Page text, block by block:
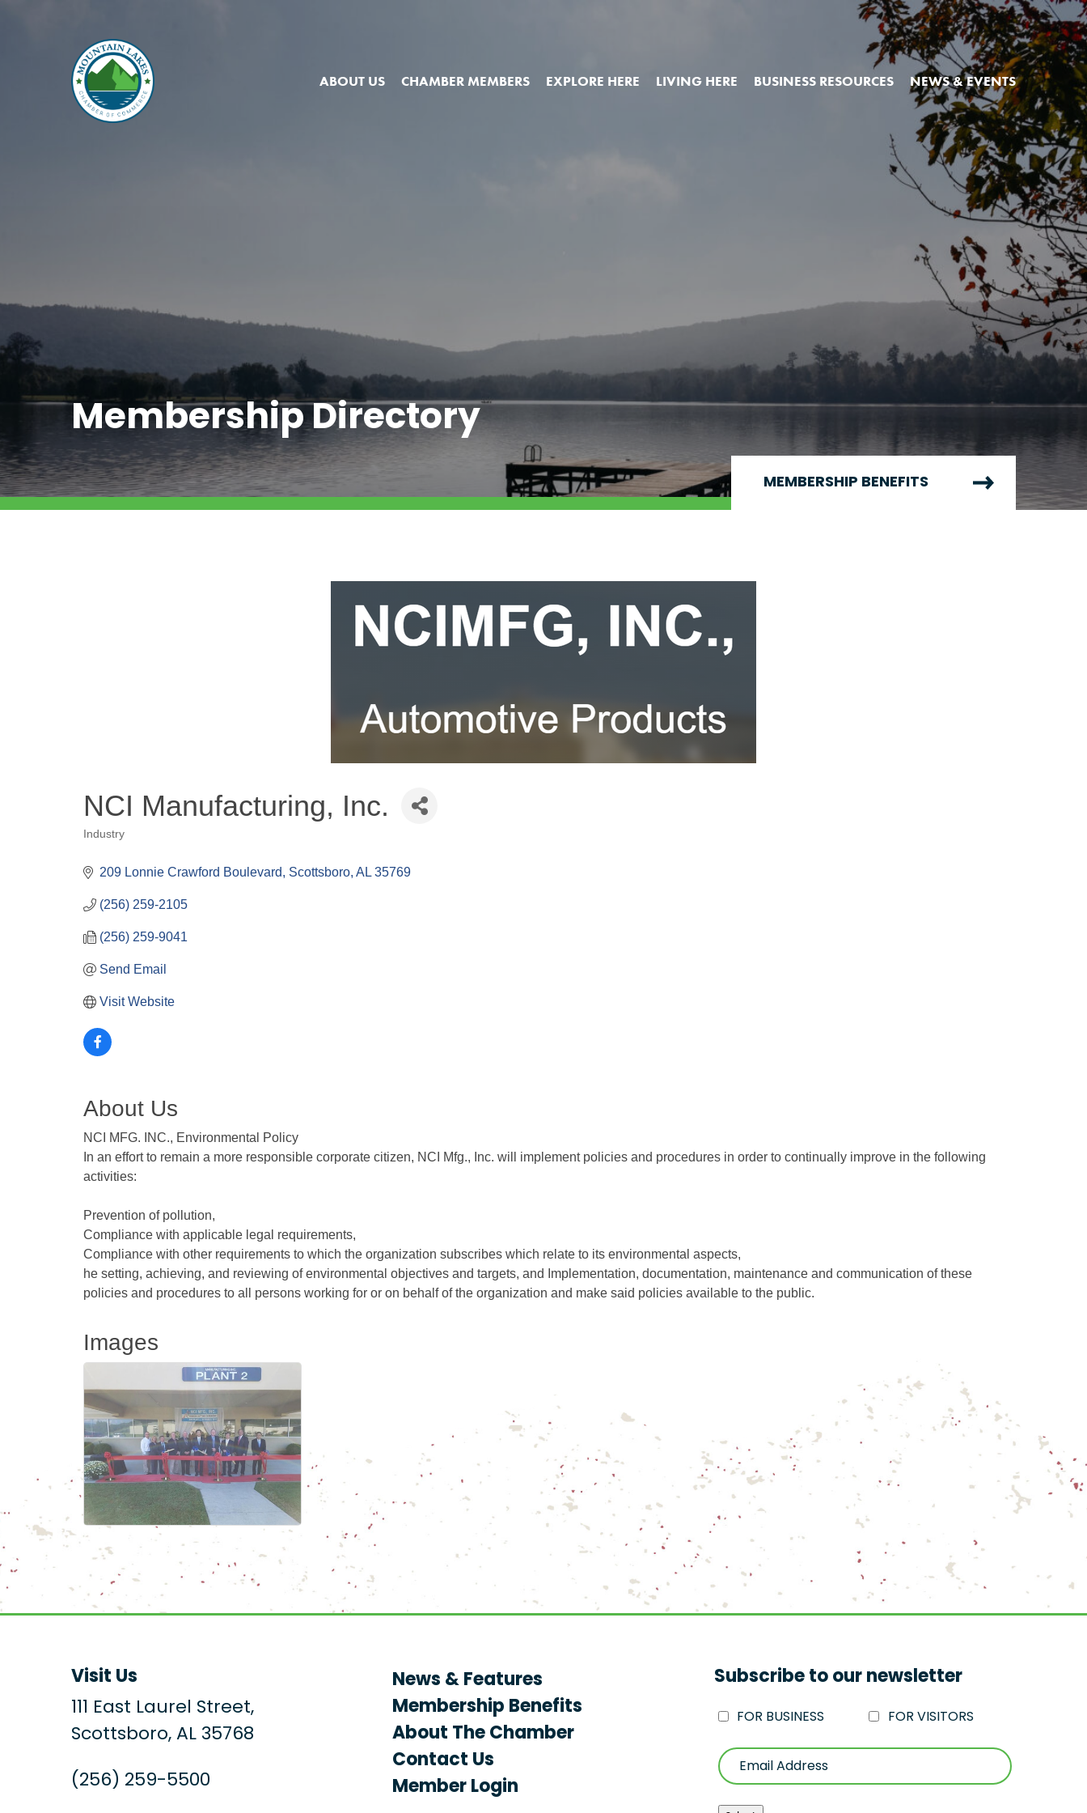
ABOUT US CHAMBER MEMBERS EXPLORE HERE LIVING HERE BUSINESS RESOURCES NEWS & EVENTS
Membership Directory
MEMBERSHIP BENEFITS
NCI Manufacturing, Inc.
Industry
209 Lonnie Crawford Boulevard Scottsboro AL 35769
(256) 259-2105
(256) 259-9041
Send Email
Visit Website
About Us
NCI MFG. INC., Environmental Policy
In an effort to remain a more responsible corporate citizen, NCI Mfg., Inc. will implement policies and procedures in order to continually improve in the following
activities:
Prevention of pollution,
Compliance with applicable legal requirements,
Compliance with other requirements to which the organization subscribes which relate to its environmental aspects,
he setting, achieving, and reviewing of environmental objectives and targets, and Implementation, documentation, maintenance and communication of these
policies and procedures to all persons working for or on behalf of the organization and make said policies available to the public.
Images
Visit Us
111 East Laurel Street,
Scottsboro, AL 35768
(256) 259-5500
News & Features
Membership Benefits
About The Chamber
Contact Us
Member Login
Subscribe to our newsletter
FOR BUSINESS FOR VISITORS